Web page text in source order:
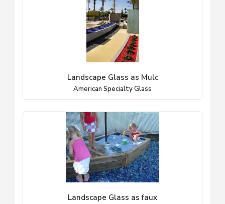
Landscape Glass as Mulc
American Specialty Glass
Landscape Glass as faux